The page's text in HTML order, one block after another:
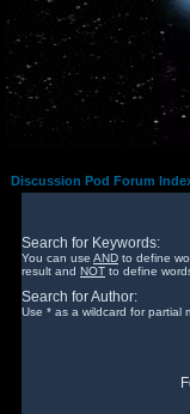
Discussion Pod Forum
Search for Keywords:
You can use AND to define
result and NOT to define
Search for Author:
Use * as a wildcard for partial